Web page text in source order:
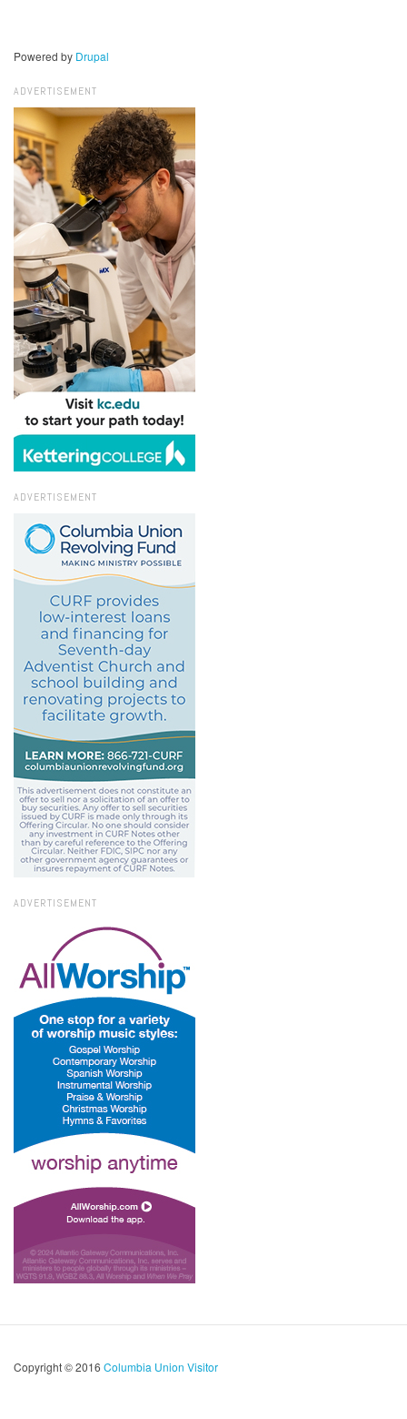
Powered by Drupal
ADVERTISEMENT
ADVERTISEMENT
ADVERTISEMENT
Copyright © 2016 Columbia Union Visitor